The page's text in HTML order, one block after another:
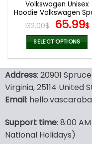
Volkswagen Unisex
Hoodie Volkswagen
Sweatshirt
132.00$ Original
price
was:
65.99$
SELECT OPTIONS
has
multiple
variants.
may
be
Address: 20901
Virginia, 25114 United
Email:
Support time: 8:00
National Holidays)